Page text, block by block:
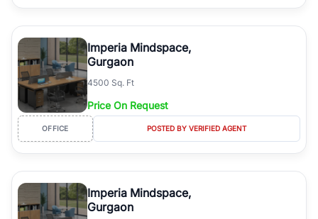
Imperia Mindspace,
Gurgaon
4500 Sq. Ft
Price On Request
OFFICE POSTED BY VERIFIED AGENT
Imperia Mindspace,
Gurgaon